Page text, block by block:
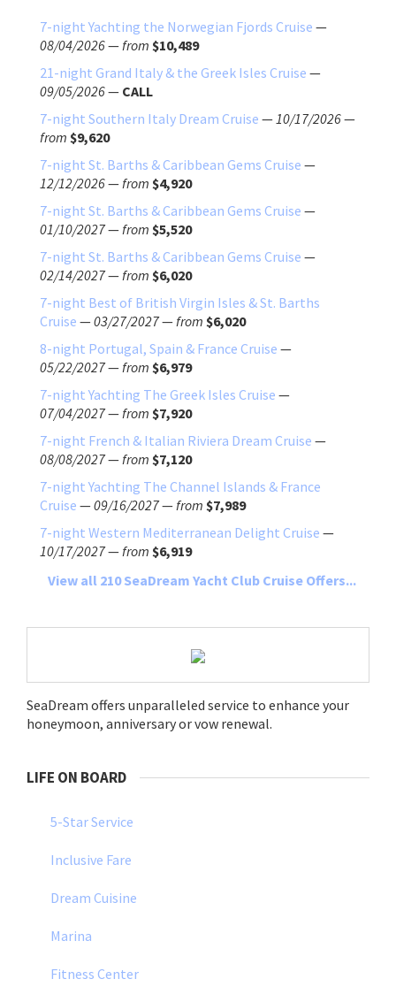
7-night Yachting the Norwegian Fjords Cruise —
08/04/2026—from $10,489
21-night Grand Italy & the Greek Isles Cruise —
09/05/2026— CALL
7-night Southern Italy Dream Cruise —10/17/2026—
from $9,620
7-night St. Barths & Caribbean Gems Cruise —
12/12/2026—from $4,920
7-night St. Barths & Caribbean Gems Cruise —
01/10/2027—from $5,520
7-night St. Barths & Caribbean Gems Cruise —
02/14/2027—from $6,020
7-night Best of British Virgin Isles & St. Barths
Cruise —03/27/2027—from $6,020
8-night Portugal, Spain & France Cruise —
05/22/2027—from $6,979
7-night Yachting The Greek Isles Cruise —
07/04/2027—from $7,920
7-night French & Italian Riviera Dream Cruise —
08/08/2027—from $7,120
7-night Yachting The Channel Islands & France
Cruise —09/16/2027—from $7,989
7-night Western Mediterranean Delight Cruise —
10/17/2027—from $6,919
View all 210 SeaDream Yacht Club Cruise Offers...
SeaDream offers unparalleled service to enhance your
honeymoon, anniversary or vow renewal.
LIFE ON BOARD
5-Star Service
Inclusive Fare
Dream Cuisine
Marina
Fitness Center